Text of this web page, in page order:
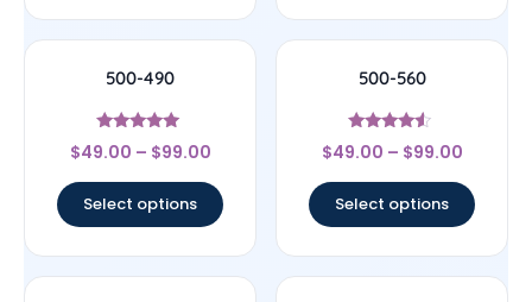
500-490
Rated
5
$49.00 – $99.00
Select options
500-560
Rated
4.33
$49.00 – $99.00
Select options